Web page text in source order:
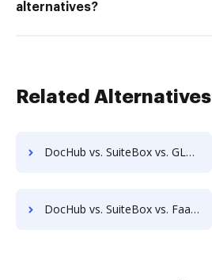
alternatives?
Related Alternatives
DocHub vs. SuiteBox vs. GLOBODOX; how DocHub benefits your business?
DocHub vs. SuiteBox vs. FaaSForms; how DocHub benefits your business?